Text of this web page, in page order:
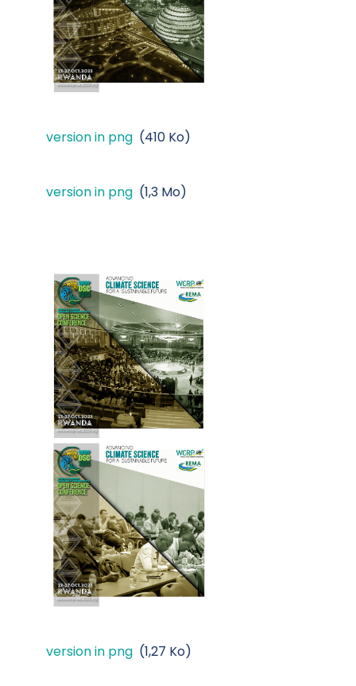
version in png (410 Ko)
version in png (1,3 Mo)
version in png (1,27 Ko)